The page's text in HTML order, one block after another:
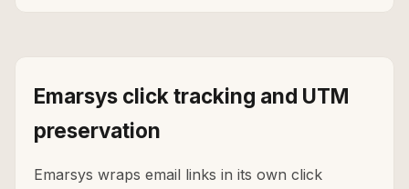
Emarsys click tracking and UTM
preservation
Emarsys wraps email links in its own click